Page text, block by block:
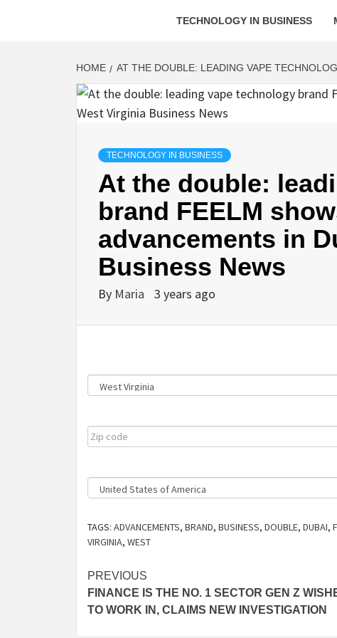
TECHNOLOGY IN BUSINESS
HOME AT THE DOUBLE: LEADING VAPE
TECHNOLOGY IN BUSINESS
At the double:
brand FEELM
advancements in
Business News
By Maria 3 years ago
State
Zip
Country
TAGS: ADVANCEMENTS, BRAND, BUSINESS, DOUBLE, DUBAI,
VIRGINIA, WEST
Post
navigation
PREVIOUS
FINANCE IS THE NO. 1 SECTOR GEN Z
TO WORK IN, CLAIMS NEW INVESTIGATION